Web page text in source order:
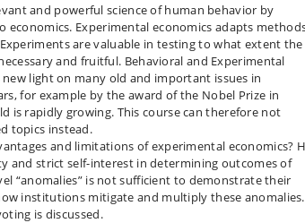
and powerful science of human behavior by
Experimental economics adapts
are valuable in testing to what extent the
and fruitful. Behavioral and Experimental
light on many old and important issues in
for example by the award of the Nobel Prize in
is rapidly growing. This course can therefore not
topics instead.
and limitations of experimental economics?
and strict self-interest in determining outcomes of
“anomalies” is not sufficient to demonstrate their
institutions mitigate and multiply these
is discussed.